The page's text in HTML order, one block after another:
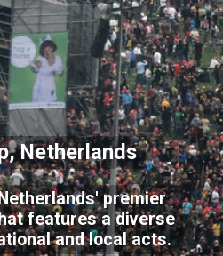
Netherlands
premier
features a diverse
and local acts.